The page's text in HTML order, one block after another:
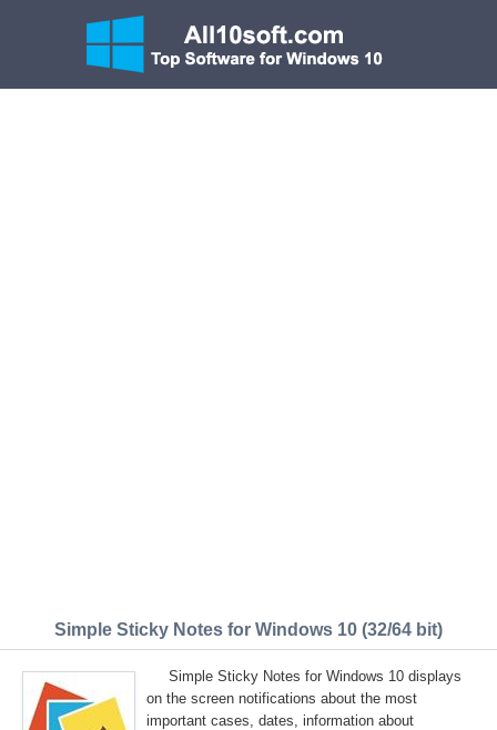
Simple Sticky Notes for Windows 10 (32/64 bit)
Simple Sticky Notes for Windows 10 displays
on the screen notifications about the most
important cases, dates, information about